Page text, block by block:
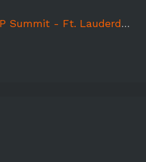
Summit - Ft. Lauderdale